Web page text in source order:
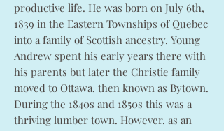
productive life. He was born on July 6th,
1839 in the Eastern Townships of Quebec
into a family of Scottish ancestry. Young
Andrew spent his early years there with
his parents but later the Christie family
moved to Ottawa, then known as Bytown.
During the 1840s and 1850s this was a
thriving lumber town. However, as an